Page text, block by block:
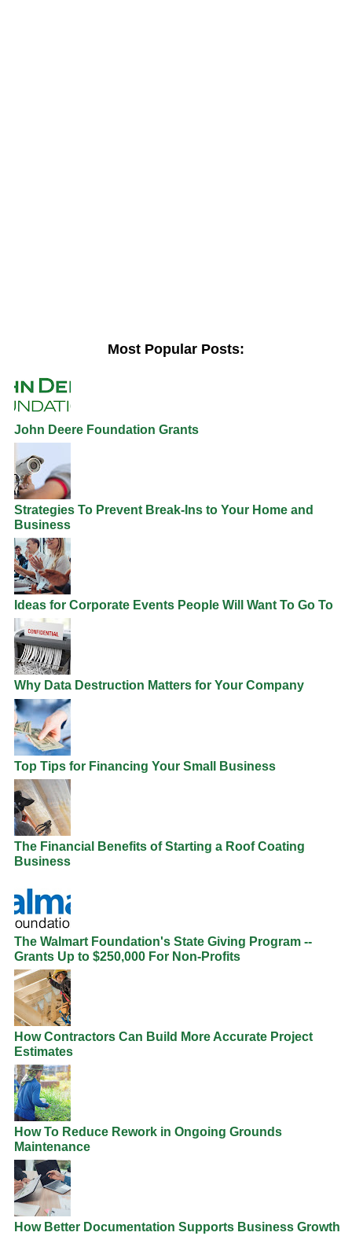
Most Popular Posts:
John Deere Foundation Grants
Strategies To Prevent Break-Ins to Your Home and
Business
Ideas for Corporate Events People Will Want To Go To
Why Data Destruction Matters for Your Company
Top Tips for Financing Your Small Business
The Financial Benefits of Starting a Roof Coating
Business
The Walmart Foundation's State Giving Program --
Grants Up to $250,000 For Non-Profits
How Contractors Can Build More Accurate Project
Estimates
How To Reduce Rework in Ongoing Grounds
Maintenance
How Better Documentation Supports Business Growth